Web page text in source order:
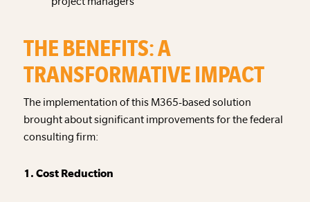
THE BENEFITS: A
TRANSFORMATIVE IMPACT
The implementation of this M365-based solution
brought about significant improvements for the federal
consulting firm:
1. Cost Reduction